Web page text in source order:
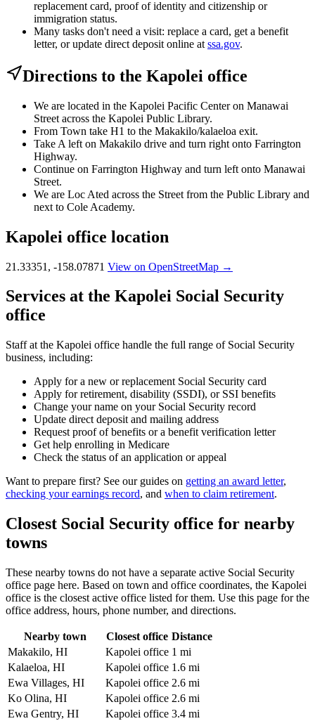
replacement card, proof of identity and citizenship or
immigration status.
Many tasks don't need a visit: replace a card, get a benefit
letter, or update direct deposit online at ssa.gov.
Directions to the Kapolei office
We are located in the Kapolei Pacific Center on Manawai
Street across the Kapolei Public Library.
From Town take H1 to the Makakilo/kalaeloa exit.
Take A left on Makakilo drive and turn right onto Farrington
Highway.
Continue on Farrington Highway and turn left onto Manawai
Street.
We are Loc Ated across the Street from the Public Library and
next to Cole Academy.
Kapolei office location
21.33351, -158.07871 View on OpenStreetMap →
Services at the Kapolei Social Security
office
Staff at the Kapolei office handle the full range of Social Security
business, including:
Apply for a new or replacement Social Security card
Apply for retirement, disability (SSDI), or SSI benefits
Change your name on your Social Security record
Update direct deposit and mailing address
Request proof of benefits or a benefit verification letter
Get help enrolling in Medicare
Check the status of an application or appeal
Want to prepare first? See our guides on getting an award letter,
checking your earnings record, and when to claim retirement.
Closest Social Security office for nearby
towns
These nearby towns do not have a separate active Social Security
office page here. Based on town and office coordinates, the Kapolei
office is the closest active office listed for them. Use this page for the
office address, hours, phone number, and directions.
Nearby town Closest office Distance
Makakilo, HI
Kapolei office 1 mi
Kalaeloa, HI
Kapolei office 1.6 mi
Ewa Villages, HI
Kapolei office 2.6 mi
Ko Olina, HI
Kapolei office 2.6 mi
Ewa Gentry, HI
Kapolei office 3.4 mi